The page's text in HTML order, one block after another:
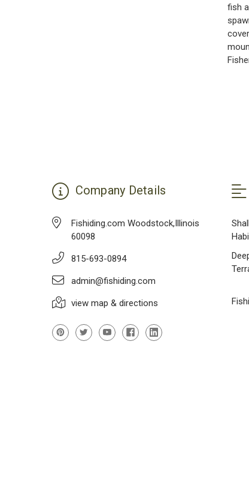
fish
cover
Company Details
Fishiding.com Woodstock,Illinois
60098
815-693-0894
admin@fishiding.com
view map & directions